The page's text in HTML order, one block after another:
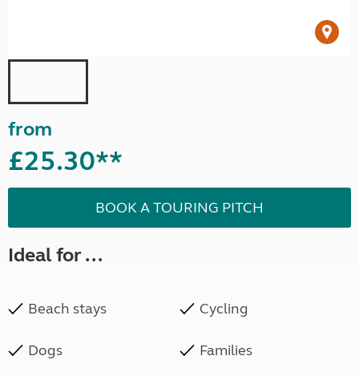
from
£25.30**
BOOK A TOURING PITCH
Ideal for ...
Beach stays Cycling
Dogs Families